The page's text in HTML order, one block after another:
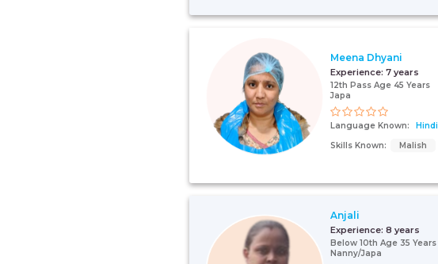
Meena Dhyani
Experience: 7 years
12th Pass Age 45 Years
Japa
Language Known:
Hindi
Skills Known:
Malish
Anjali
Experience: 8 years
Below 10th Age 35 Years
Nanny/Japa